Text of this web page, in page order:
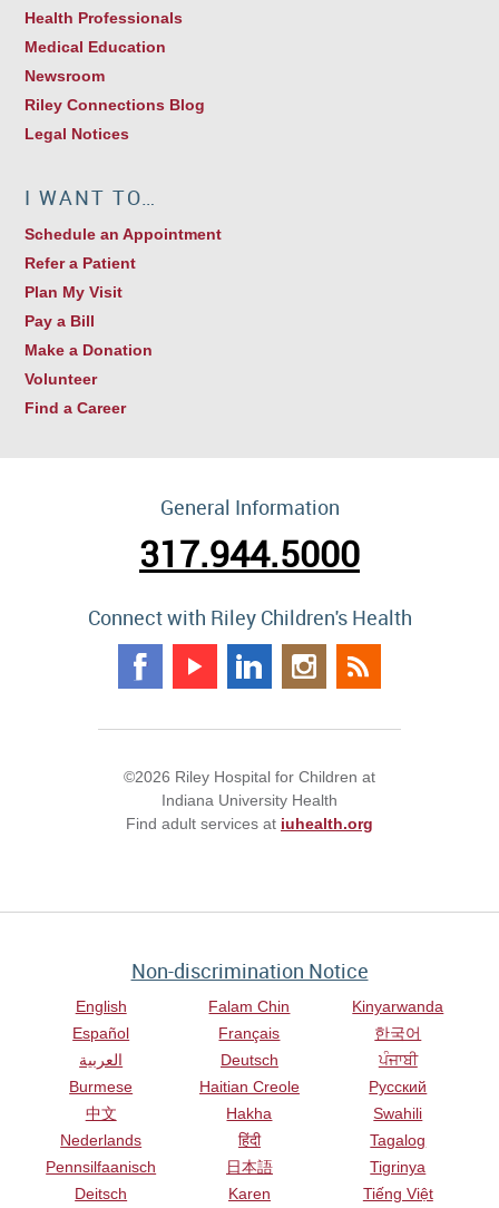
Health Professionals
Medical Education
Newsroom
Riley Connections Blog
Legal Notices
I WANT TO…
Schedule an Appointment
Refer a Patient
Plan My Visit
Pay a Bill
Make a Donation
Volunteer
Find a Career
General Information
317.944.5000
Connect with Riley Children's Health
©2026 Riley Hospital for Children at
Indiana University Health
Find adult services at iuhealth.org
Non-discrimination Notice
English
Español
العربية
Burmese
中文
Nederlands
Pennsilfaanisch
Deitsch
Falam Chin
Français
Deutsch
Haitian Creole
Hakha
हिंदी
日本語
Karen
Kinyarwanda
한국어
ਪੰਜਾਬੀ
Русский
Swahili
Tagalog
Tigrinya
Tiếng Việt